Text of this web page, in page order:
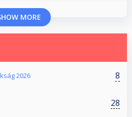
MORE
2026 8
28